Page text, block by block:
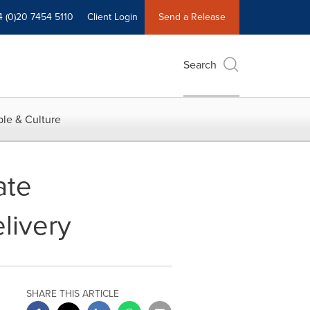
(0)20 7454 5110 Client Login Send a Release
Search
& Culture
SHARE THIS ARTICLE